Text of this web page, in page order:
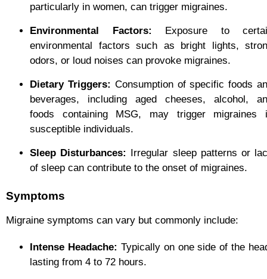
particularly in women, can trigger migraines.
Environmental Factors: Exposure to
environmental factors such as bright lights,
odors, or loud noises can provoke migraines.
Dietary Triggers: Consumption of specific foods
beverages, including aged cheeses, alcohol,
foods containing MSG, may trigger migraines
susceptible individuals.
Sleep Disturbances:
Irregular sleep patterns or
of sleep can contribute to the onset of migraines.
Symptoms
Migraine symptoms can vary but commonly include:
Intense Headache: Typically on one side of the
lasting from 4 to 72 hours.